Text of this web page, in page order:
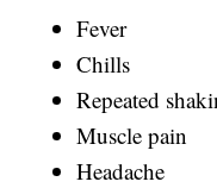
Fever
Chills
Repeated
Muscle pain
Headache